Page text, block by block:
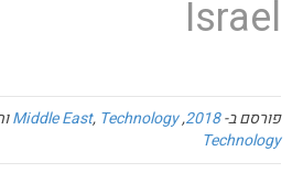
Israel
פורסם ב-2018
,
Middle East, Technology
Technology